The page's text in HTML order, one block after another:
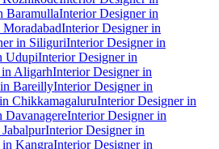
BaramullaInterior Designer in
Interior Designer in
in SiliguriInterior Designer in
UdupiInterior Designer in
AligarhInterior Designer in
BareillyInterior Designer in
ChikkamagaluruInterior Designer in
DavanagereInterior Designer in
Interior Designer in
KangraInterior Designer in